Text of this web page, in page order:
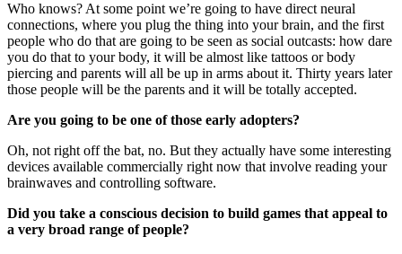
Who knows? At some point we’re going to have direct neural
connections, where you plug the thing into your brain, and the first
people who do that are going to be seen as social outcasts: how dare
you do that to your body, it will be almost like tattoos or body
piercing and parents will all be up in arms about it. Thirty years later
those people will be the parents and it will be totally accepted.
Are you going to be one of those early adopters?
Oh, not right off the bat, no. But they actually have some interesting
devices available commercially right now that involve reading your
brainwaves and controlling software.
Did you take a conscious decision to build games that appeal to
a very broad range of people?